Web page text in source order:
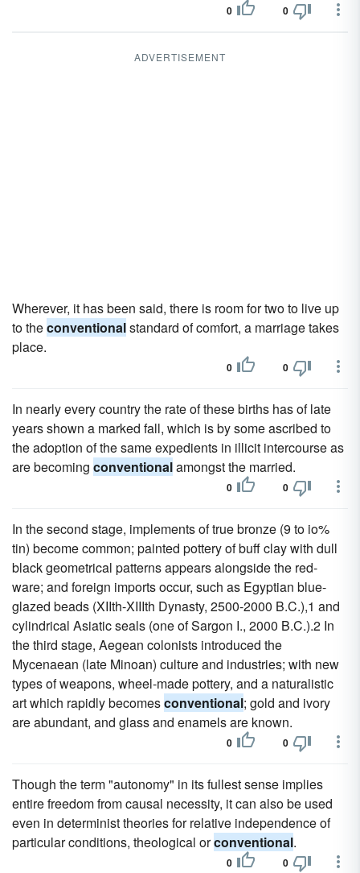
0 0
ADVERTISEMENT
Wherever, it has been said, there is room for two to live up
to theconventionalstandard of comfort, a marriage takes
place.
0 0
In nearly every country the rate of these births has of late
years shown a marked fall, which is by some ascribed to
the adoption of the same expedients in illicit intercourse as
are becoming conventionalamongst the married.
0 0
In the second stage, implements of true bronze (9 to io%
tin) become common; painted pottery of buff clay with dull
black geometrical patterns appears alongside the red-
ware; and foreign imports occur, such as Egyptian blue-
glazed beads (XIIth-XIIIth Dynasty, 2500-2000 B.C.),1 and
cylindrical Asiatic seals (one of Sargon I., 2000 B.C.).2 In
the third stage, Aegean colonists introduced the
Mycenaean (late Minoan) culture and industries; with new
types of weapons, wheel-made pottery, and a naturalistic
art which rapidly becomesconventional; gold and ivory
are abundant, and glass and enamels are known.
0 0
Though the term "autonomy" in its fullest sense implies
entire freedom from causal necessity, it can also be used
even in determinist theories for relative independence of
particular conditions, theological orconventional.
0 0